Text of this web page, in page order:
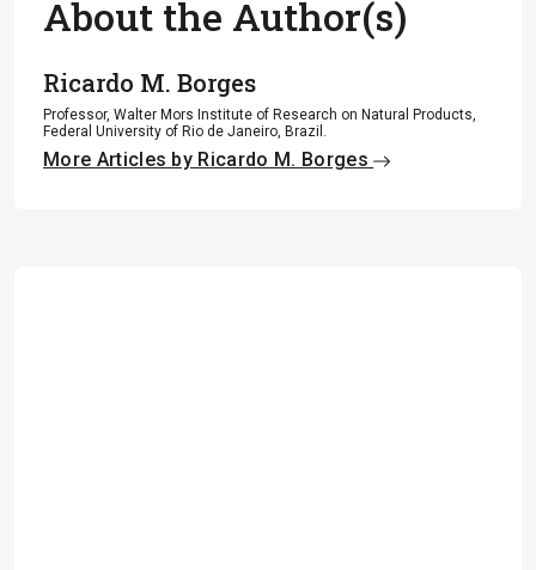
About the Author(s)
Ricardo M. Borges
Professor, Walter Mors Institute of Research on Natural Products,
Federal University of Rio de Janeiro, Brazil.
More Articles by Ricardo M. Borges